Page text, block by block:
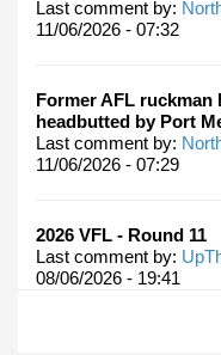
Last comment by:
11/06/2026 - 07:32
Former AFL
headbutted by Port
Last comment by:
11/06/2026 - 07:29
2026 VFL - Round 11
Last comment by:
08/06/2026 - 19:41